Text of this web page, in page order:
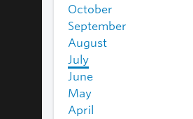
October
September
August
July
June
May
April